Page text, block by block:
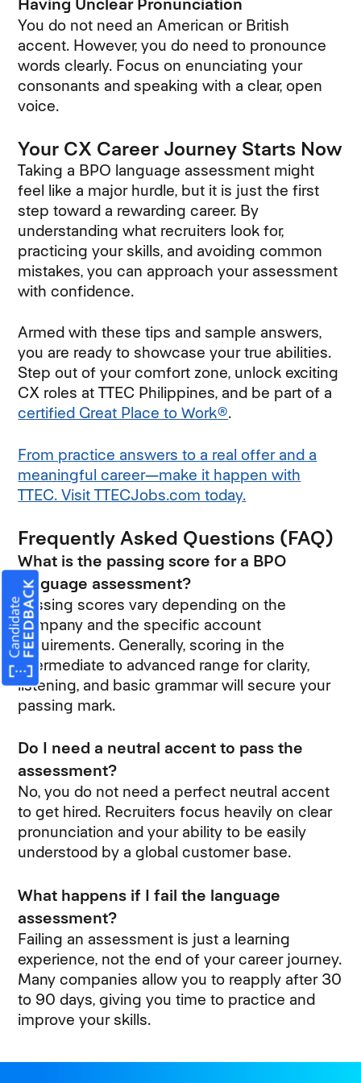
You do not need an American or British
accent. However, you do need to pronounce
words clearly. Focus on enunciating your
consonants and speaking with a clear, open
voice.
Your CX Career Journey Starts Now
Taking a BPO language assessment might
feel like a major hurdle, but it is just the first
step toward a rewarding career. By
understanding what recruiters look for,
practicing your skills, and avoiding common
mistakes, you can approach your assessment
with confidence.
Armed with these tips and sample answers,
you are ready to showcase your true abilities.
Step out of your comfort zone, unlock exciting
CX roles at TTEC Philippines, and be part of a
certified Great Place to Work®.
From practice answers to a real offer and a
meaningful career—make it happen with
TTEC. Visit TTECJobs.com today.
Frequently Asked Questions (FAQ)
What is the passing score for a BPO
language assessment?
Passing scores vary depending on the
company and the specific account
requirements. Generally, scoring in the
intermediate to advanced range for clarity,
listening, and basic grammar will secure your
passing mark.
Do I need a neutral accent to pass the
assessment?
No, you do not need a perfect neutral accent
to get hired. Recruiters focus heavily on clear
pronunciation and your ability to be easily
understood by a global customer base.
What happens if I fail the language
assessment?
Failing an assessment is just a learning
experience, not the end of your career journey.
Many companies allow you to reapply after 30
to 90 days, giving you time to practice and
improve your skills.